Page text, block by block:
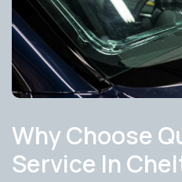
Why Choose
Service In